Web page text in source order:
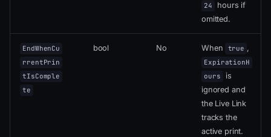
24
hours if
omitted.
EndWhenCu
rrentPrin
tIsComple
te
bool No When true ,
ExpirationH
ours
is
ignored and
the Live Link
tracks the
active print.